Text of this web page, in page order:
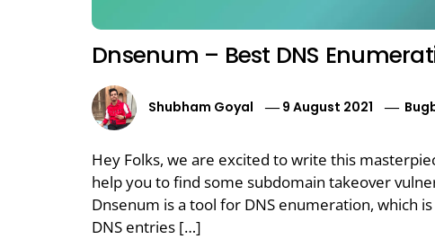
Dnsenum – Best DNS
Shubham Goyal 9 August 2021
Hey Folks, we are excited to write this
help you to find some subdomain takeover
Dnsenum is a tool for DNS enumeration, which
DNS entries […]